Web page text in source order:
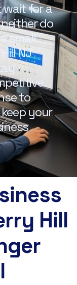
wait for a
do
small
NJ
to
your
Hill